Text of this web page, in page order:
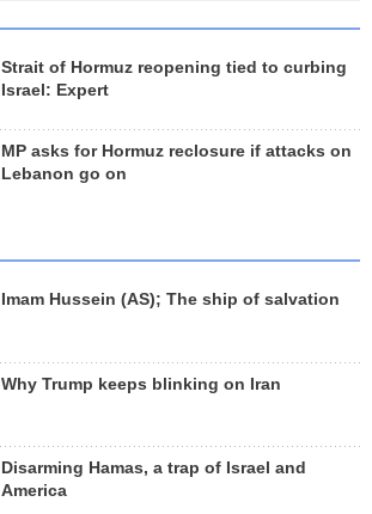
Strait of Hormuz reopening tied to curbing
Israel: Expert
MP asks for Hormuz reclosure if attacks on
Lebanon go on
Imam Hussein (AS); The ship of salvation
Why Trump keeps blinking on Iran
Disarming Hamas, a trap of Israel and
America